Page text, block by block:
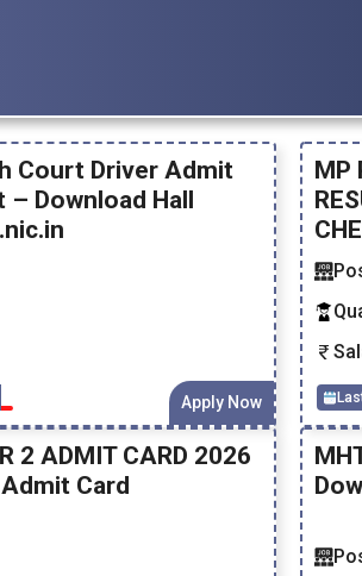
Court Driver Admit
– Download Hall
Apply Now
MP
2 ADMIT CARD 2026
Card